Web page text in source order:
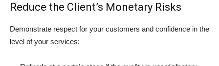
Reduce the Client’s Monetary Risks
Demonstrate respect for your customers and confidence in the
level of your services: